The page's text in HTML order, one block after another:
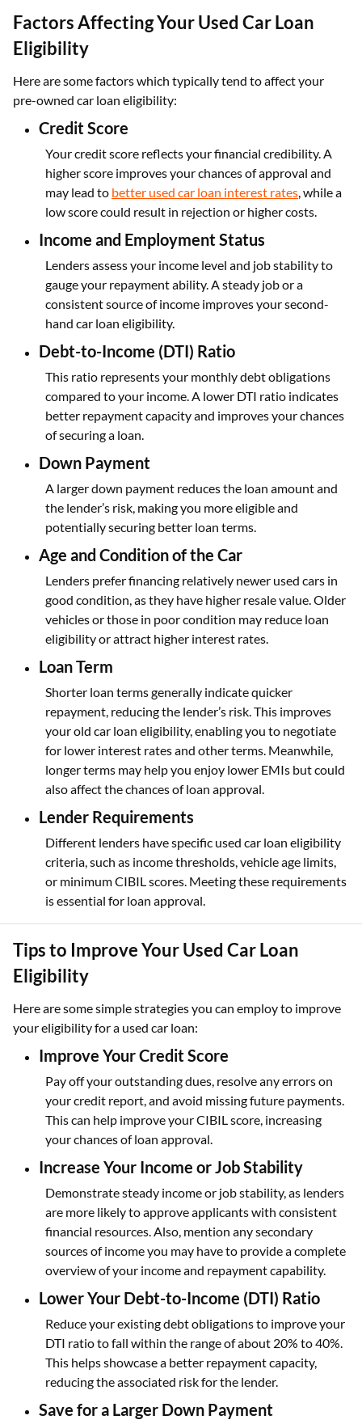
Factors Affecting Your Used Car Loan
Eligibility
Here are some factors which typically tend to affect your
pre-owned car loan eligibility:
Credit Score
Your credit score reflects your financial credibility. A
higher score improves your chances of approval and
may lead to better used car loan interest rates, while a
low score could result in rejection or higher costs.
Income and Employment Status
Lenders assess your income level and job stability to
gauge your repayment ability. A steady job or a
consistent source of income improves your second-
hand car loan eligibility.
Debt-to-Income (DTI) Ratio
This ratio represents your monthly debt obligations
compared to your income. A lower DTI ratio indicates
better repayment capacity and improves your chances
of securing a loan.
Down Payment
A larger down payment reduces the loan amount and
the lender’s risk, making you more eligible and
potentially securing better loan terms.
Age and Condition of the Car
Lenders prefer financing relatively newer used cars in
good condition, as they have higher resale value. Older
vehicles or those in poor condition may reduce loan
eligibility or attract higher interest rates.
Loan Term
Shorter loan terms generally indicate quicker
repayment, reducing the lender’s risk. This improves
your old car loan eligibility, enabling you to negotiate
for lower interest rates and other terms. Meanwhile,
longer terms may help you enjoy lower EMIs but could
also affect the chances of loan approval.
Lender Requirements
Different lenders have specific used car loan eligibility
criteria, such as income thresholds, vehicle age limits,
or minimum CIBIL scores. Meeting these requirements
is essential for loan approval.
Tips to Improve Your Used Car Loan
Eligibility
Here are some simple strategies you can employ to improve
your eligibility for a used car loan:
Improve Your Credit Score
Pay off your outstanding dues, resolve any errors on
your credit report, and avoid missing future payments.
This can help improve your CIBIL score, increasing
your chances of loan approval.
Increase Your Income or Job Stability
Demonstrate steady income or job stability, as lenders
are more likely to approve applicants with consistent
financial resources. Also, mention any secondary
sources of income you may have to provide a complete
overview of your income and repayment capability.
Lower Your Debt-to-Income (DTI) Ratio
Reduce your existing debt obligations to improve your
DTI ratio to fall within the range of about 20% to 40%.
This helps showcase a better repayment capacity,
reducing the associated risk for the lender.
Save for a Larger Down Payment